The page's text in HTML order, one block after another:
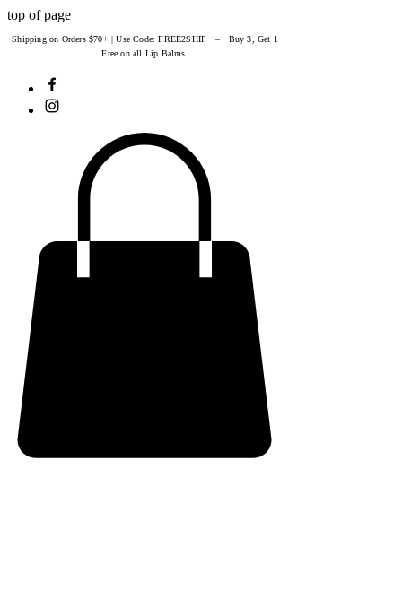
top of page
Shipping on Orders $70+ | Use Code: FREE2SHIP – Buy 3, Get 1
Free on all Lip Balms